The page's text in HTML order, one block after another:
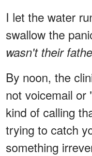
I let the water
swallow the
wasn't their
By noon, the
not voicemail or
kind of calling
trying to catch
something